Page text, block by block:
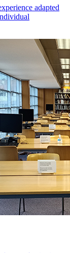
adapted